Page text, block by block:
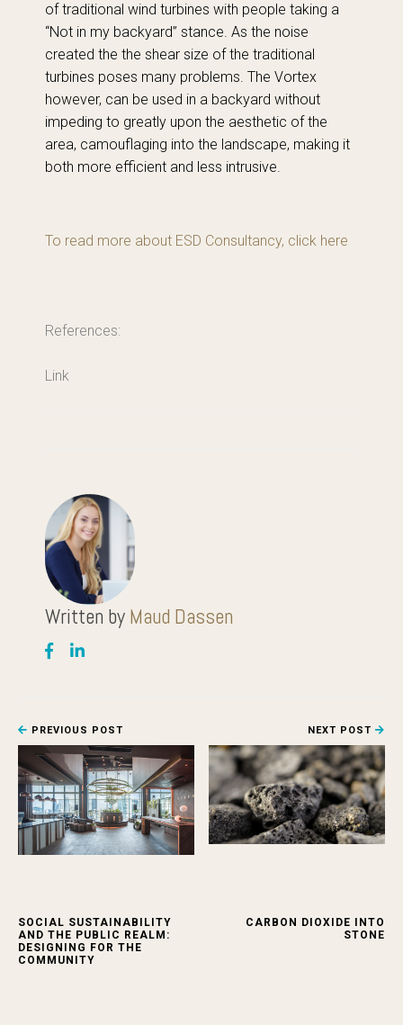
of traditional wind turbines with people taking a
“Not in my backyard” stance. As the noise
created the the shear size of the traditional
turbines poses many problems. The Vortex
however, can be used in a backyard without
impeding to greatly upon the aesthetic of the
area, camouflaging into the landscape, making it
both more efficient and less intrusive.
To read more about ESD Consultancy, click here
References:
Link
Written by Maud Dassen
PREVIOUS POST
SOCIAL SUSTAINABILITY
AND THE PUBLIC REALM:
DESIGNING FOR THE
COMMUNITY
NEXT POST
CARBON DIOXIDE INTO
STONE